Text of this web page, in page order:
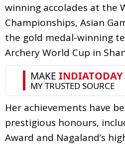
winning accolades at the
Championships, Asian
the gold medal-winning
Archery World Cup in
Her achievements have
prestigious honours,
Award and Nagaland’s